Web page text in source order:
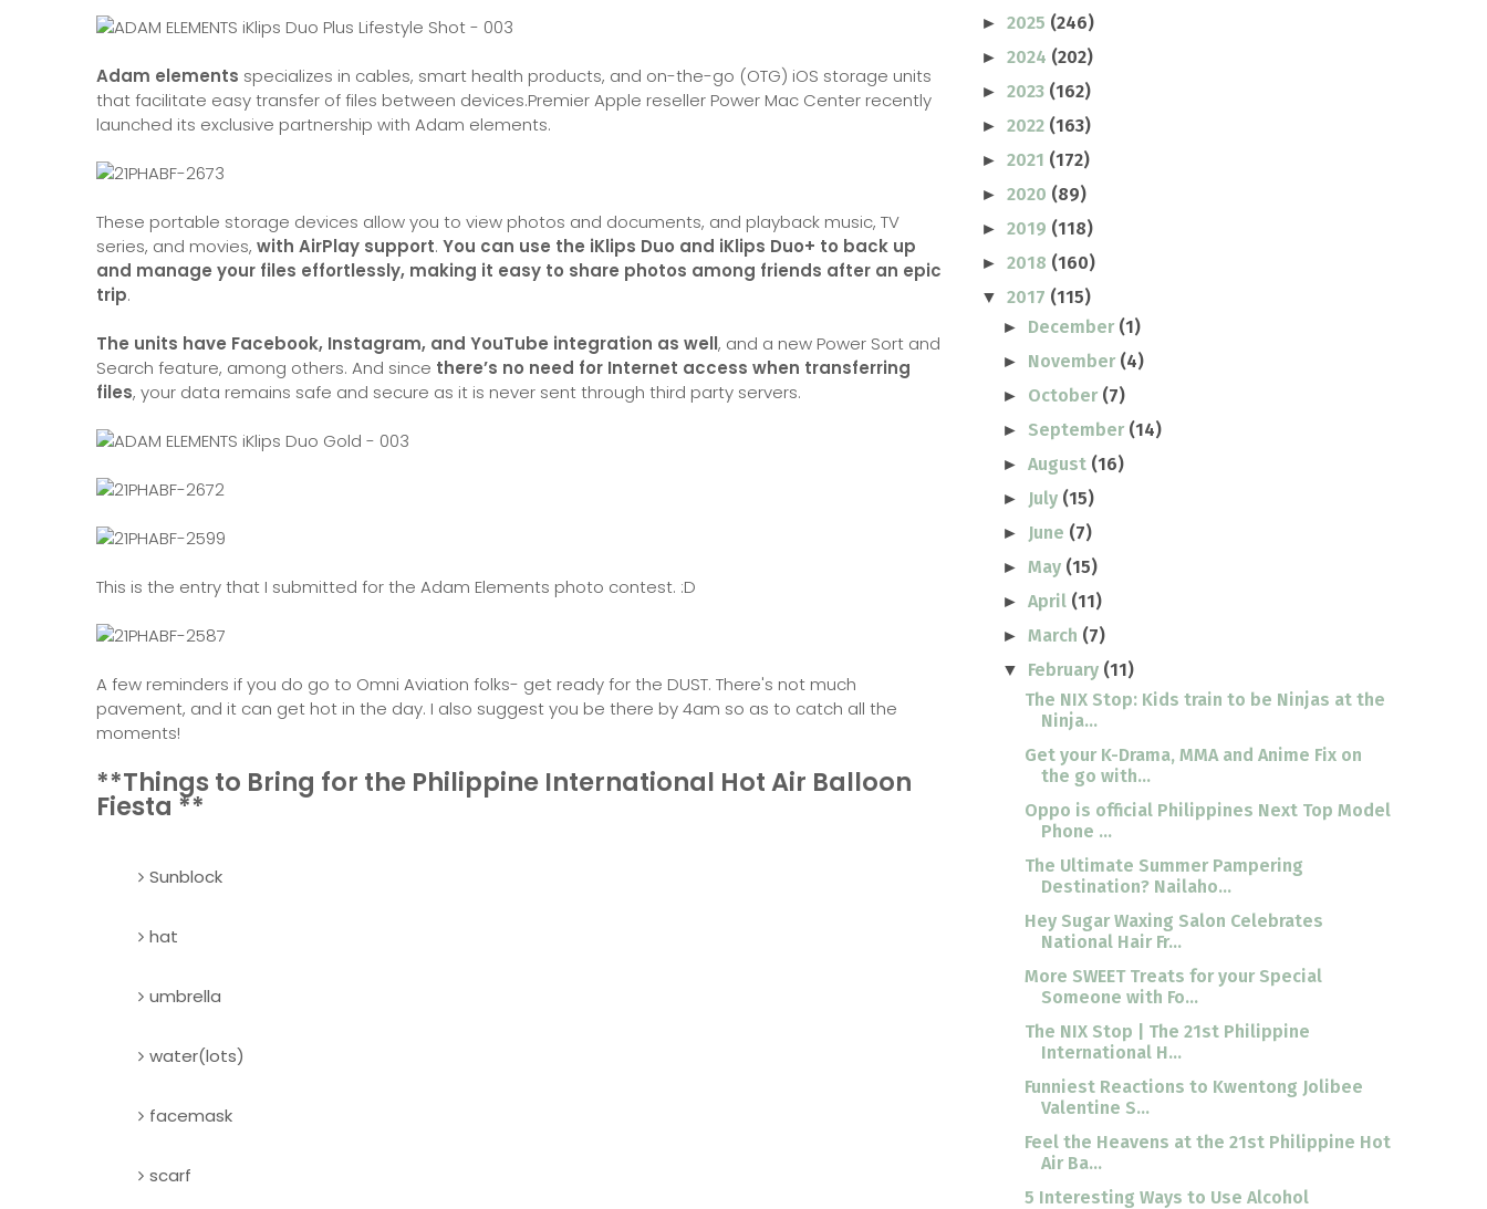
Adam elements specializes in cables, smart health products, and on-the-go (OTG) iOS storage units
that facilitate easy transfer of files between devices.Premier Apple reseller Power Mac Center recently
launched its exclusive partnership with Adam elements.
These portable storage devices allow you to view photos and documents, and playback music, TV
series, and movies, with AirPlay support. You can use the iKlips Duo and iKlips Duo+ to back up
and manage your files effortlessly, making it easy to share photos among friends after an epic
trip.
The units have Facebook, Instagram, and YouTube integration as well, and a new Power Sort and
Search feature, among others. And since there’s no need for Internet access when transferring
files, your data remains safe and secure as it is never sent through third party servers.
This is the entry that I submitted for the Adam Elements photo contest. :D
A few reminders if you do go to Omni Aviation folks- get ready for the DUST. There's not much
pavement, and it can get hot in the day. I also suggest you be there by 4am so as to catch all the
moments!
**Things to Bring for the Philippine International Hot Air Balloon
Fiesta **
Sunblock
hat
umbrella
water(lots)
facemask
scarf
► 2025 (246)
► 2024 (202)
► 2023 (162)
► 2022 (163)
► 2021 (172)
► 2020 (89)
► 2019 (118)
► 2018 (160)
▼ 2017 (115)
► December (1)
► November (4)
► October (7)
► September (14)
►August (16)
► July (15)
► June (7)
►May (15)
►April (11)
►March (7)
▼ February (11)
The NIX Stop: Kids train to be Ninjas at the
Ninja...
Get your K-Drama, MMA and Anime Fix on
the go with...
Oppo is official Philippines Next Top Model
Phone ...
The Ultimate Summer Pampering
Destination? Nailaho...
Hey Sugar Waxing Salon Celebrates
National Hair Fr...
More SWEET Treats for your Special
Someone with Fo...
The NIX Stop | The 21st Philippine
International H...
Funniest Reactions to Kwentong Jolibee
Valentine S...
Feel the Heavens at the 21st Philippine Hot
Air Ba...
5 Interesting Ways to Use Alcohol